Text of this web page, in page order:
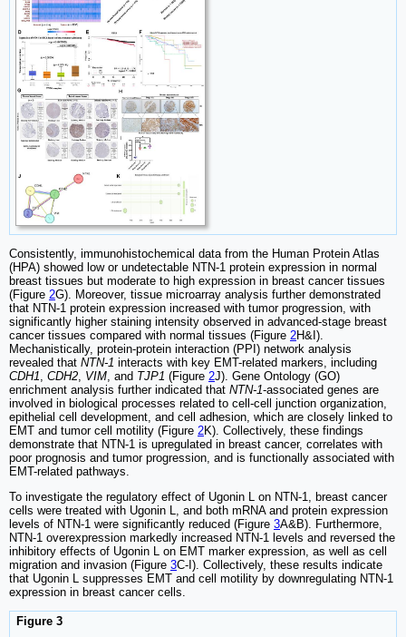
Consistently, immunohistochemical data from the Human Protein Atlas
(HPA) showed low or undetectable NTN-1 protein expression in normal
breast tissues but moderate to high expression in breast cancer tissues
(Figure 2G). Moreover, tissue microarray analysis further demonstrated
that NTN-1 protein expression increased with tumor progression, with
significantly higher staining intensity observed in advanced-stage breast
cancer tissues compared with normal tissues (Figure 2H&I).
Mechanistically, protein-protein interaction (PPI) network analysis
revealed that NTN-1 interacts with key EMT-related markers, including
CDH1 CDH2 VIM , and TJP1 (Figure 2J). Gene Ontology (GO)
enrichment analysis further indicated that NTN-1-associated genes are
involved in biological processes related to cell-cell junction organization,
epithelial cell development, and cell adhesion, which are closely linked to
EMT and tumor cell motility (Figure 2K). Collectively, these findings
demonstrate that NTN-1 is upregulated in breast cancer, correlates with
poor prognosis and tumor progression, and is functionally associated with
EMT-related pathways.
To investigate the regulatory effect of Ugonin L on NTN-1, breast cancer
cells were treated with Ugonin L, and both mRNA and protein expression
levels of NTN-1 were significantly reduced (Figure 3A&B). Furthermore,
NTN-1 overexpression markedly increased NTN-1 levels and reversed the
inhibitory effects of Ugonin L on EMT marker expression, as well as cell
migration and invasion (Figure 3C-I). Collectively, these results indicate
that Ugonin L suppresses EMT and cell motility by downregulating NTN-1
expression in breast cancer cells.
Figure 3